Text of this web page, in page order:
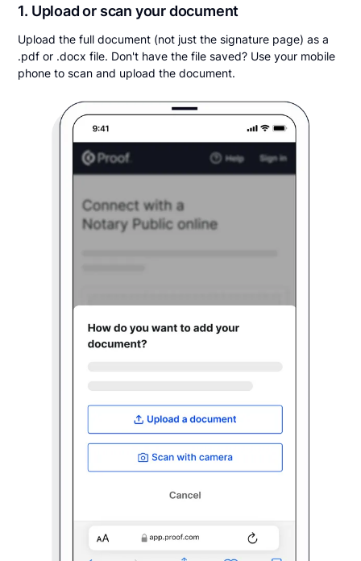
1. Upload or scan your document
Upload the full document (not just the signature page) as a
.pdf or .docx file. Don't have the file saved? Use your mobile
phone to scan and upload the document.